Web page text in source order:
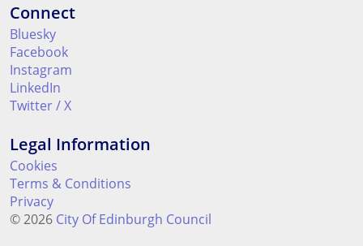
Connect
Bluesky
Facebook
Instagram
LinkedIn
Twitter / X
Legal Information
Cookies
Terms & Conditions
Privacy
© 2026 City Of Edinburgh Council